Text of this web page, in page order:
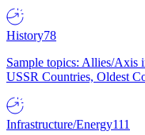
History78
Sample topics: Allies/Axis
USSR Countries, Oldest
Infrastructure/Energy111